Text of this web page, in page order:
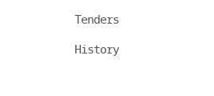
Tenders
History